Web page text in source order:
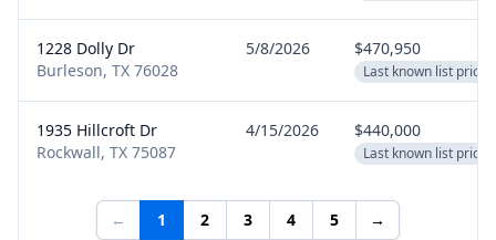
1228 Dolly Dr
Burleson, TX 76028
5/8/2026 $470,950
Last known list price
1935 Hillcroft Dr
Rockwall, TX 75087
4/15/2026 $440,000
Last known list price
← 1 2 3 4 5 →